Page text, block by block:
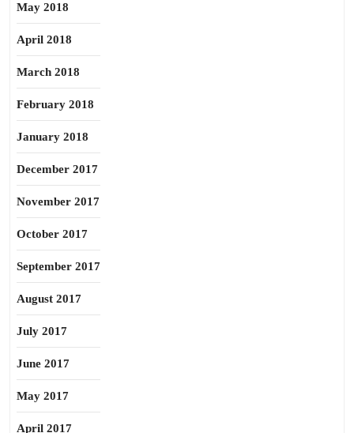
May 2018
April 2018
March 2018
February 2018
January 2018
December 2017
November 2017
October 2017
September 2017
August 2017
July 2017
June 2017
May 2017
April 2017